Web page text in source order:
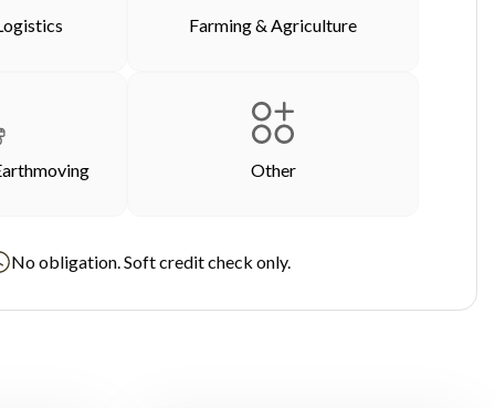
Farming & Agriculture
Other
No obligation. Soft credit check only.